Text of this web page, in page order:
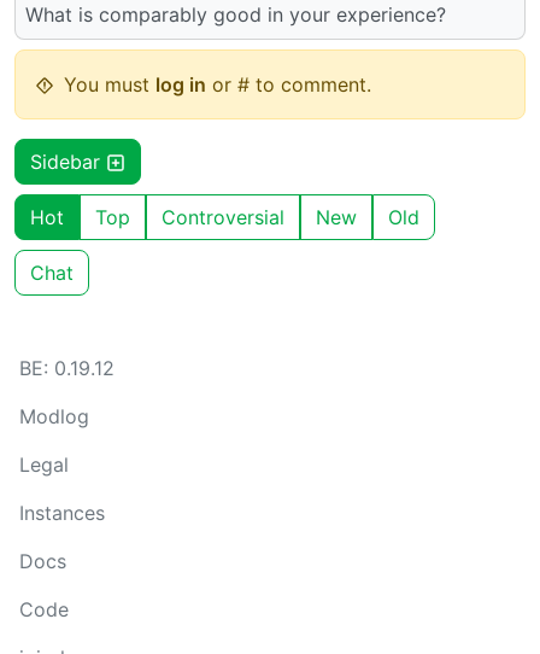
What is comparably good in your experience?
You must log in or # to comment.
Sidebar
Hot Top Controversial New Old
Chat
BE: 0.19.12
Modlog
Legal
Instances
Docs
Code